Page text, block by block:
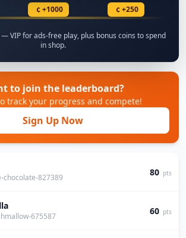
¢ +1000 ¢ +250
VIP for ads-free play, plus bonus coins to spend
in shop.
to join the leaderboard?
track your progress and compete!
Sign Up Now
chocolate-827389 80 pts
675587 60 pts